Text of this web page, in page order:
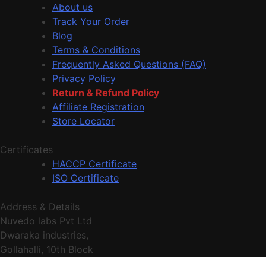
About us
Track Your Order
Blog
Terms & Conditions
Frequently Asked Questions (FAQ)
Privacy Policy
Return & Refund Policy
Affiliate Registration
Store Locator
Certificates
HACCP Certificate
ISO Certificate
Address & Details
Nuvedo labs Pvt Ltd
Dwaraka industries,
Gollahalli, 10th Block